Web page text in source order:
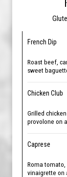
French Dip
Roast beef,
sweet
Chicken Club
Grilled
provolone on
Caprese
Roma
vinaigrette on